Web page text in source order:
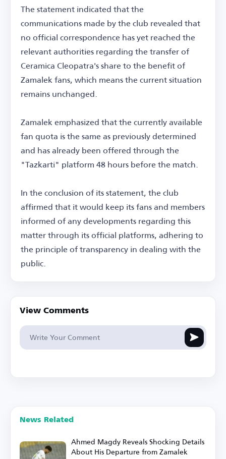
The statement indicated that the
communications made by the club revealed that
no official correspondence has yet reached the
relevant authorities regarding the transfer of
Ceramica Cleopatra's share to the benefit of
Zamalek fans, which means the current situation
remains unchanged.
Zamalek emphasized that the currently available
fan quota is the same as previously determined
and has already been offered through the
"Tazkarti" platform 48 hours before the match.
In the conclusion of its statement, the club
affirmed that it would keep its fans and members
informed of any developments regarding this
matter through its official platforms, adhering to
the principle of transparency in dealing with the
public.
View Comments
News Related
Ahmed Magdy Reveals Shocking Details
About His Departure from Zamalek